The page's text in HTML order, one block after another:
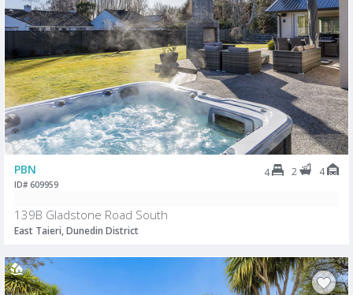
PBN 4 2 4
ID# 609959
139B Gladstone Road South
East Taieri, Dunedin District